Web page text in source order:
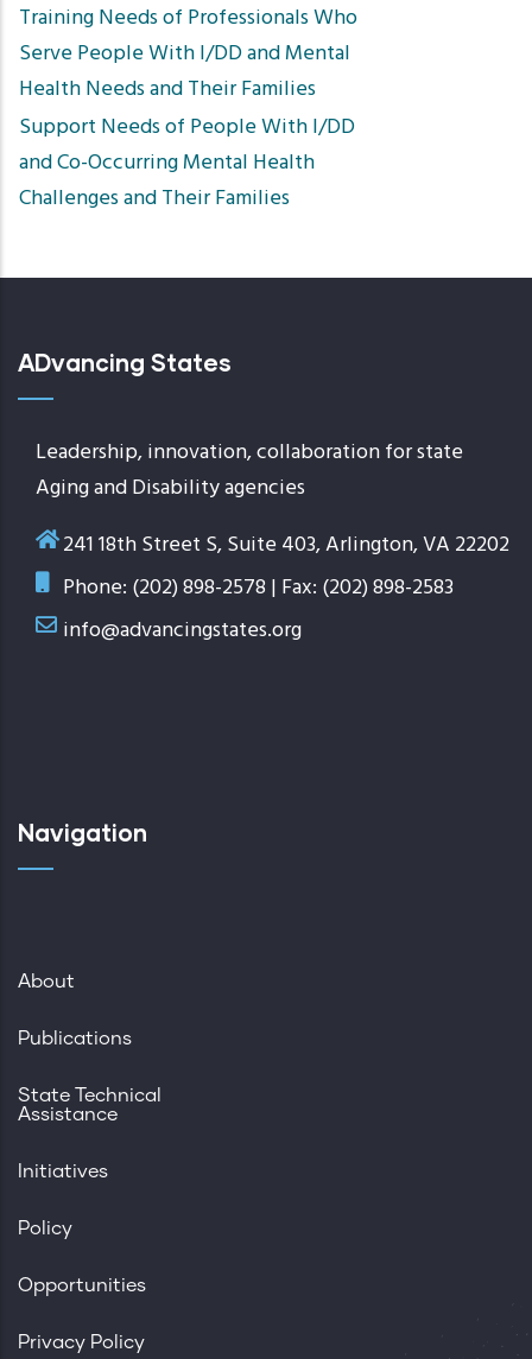
Training Needs of Professionals Who
Serve People With I/DD and Mental
Health Needs and Their Families
Support Needs of People With I/DD
and Co-Occurring Mental Health
Challenges and Their Families
ADvancing States
Leadership, innovation, collaboration for state
Aging and Disability agencies
241 18th Street S, Suite 403, Arlington, VA 22202
Phone: (202) 898-2578 | Fax: (202) 898-2583
info@advancingstates.org
Navigation
About
Publications
State Technical
Assistance
Initiatives
Policy
Opportunities
Privacy Policy